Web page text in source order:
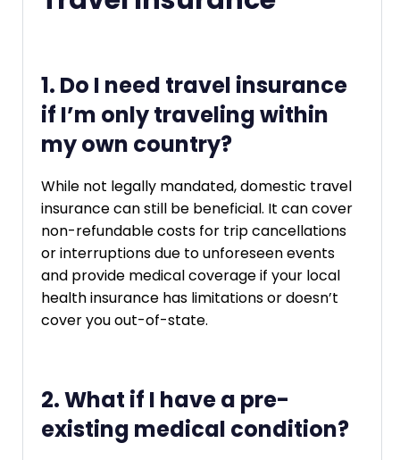
1. Do I need travel insurance
if I’m only traveling within
my own country?
While not legally mandated, domestic travel
insurance can still be beneficial. It can cover
non-refundable costs for trip cancellations
or interruptions due to unforeseen events
and provide medical coverage if your local
health insurance has limitations or doesn’t
cover you out-of-state.
2. What if I have a pre-
existing medical condition?